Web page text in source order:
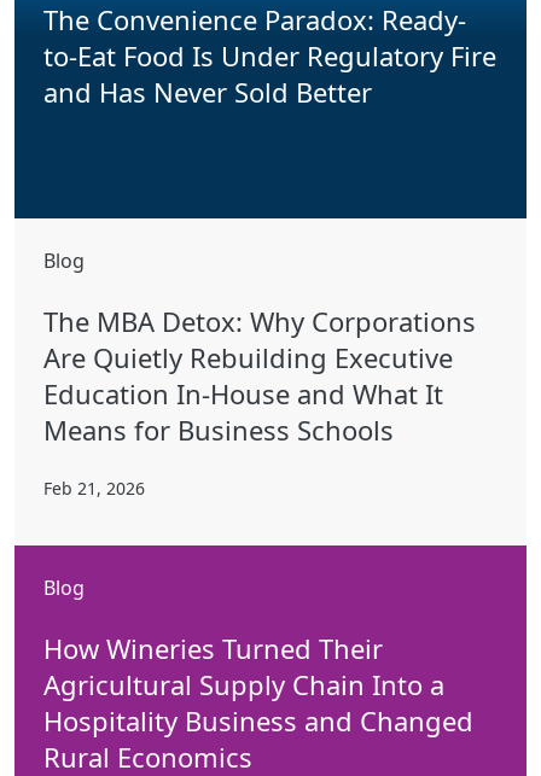
The Convenience Paradox: Ready-
to-Eat Food Is Under Regulatory Fire
and Has Never Sold Better
Blog
The MBA Detox: Why Corporations
Are Quietly Rebuilding Executive
Education In-House and What It
Means for Business Schools
Feb 21, 2026
Blog
How Wineries Turned Their
Agricultural Supply Chain Into a
Hospitality Business and Changed
Rural Economics